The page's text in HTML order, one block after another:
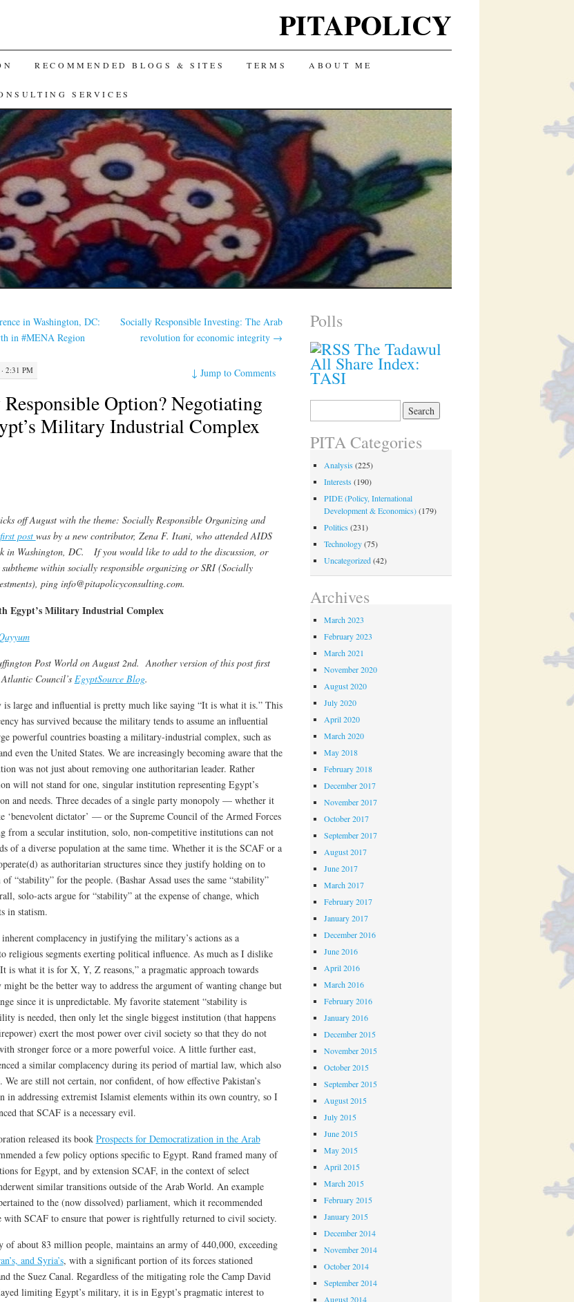
PITAPOLICY
RECOMMENDED BLOGS & SITES TERMS ABOUT ME
SERVICES
in Washington, DC:
in #MENA Region
Socially Responsible Investing: The Arab
revolution for economic integrity →
2:31 PM ↓Jump to Comments
Option? Negotiating
Military Industrial Complex
off August with the theme: Socially Responsible Organizing and
first post was by a new contributor, Zena F. Itani, who attended AIDS
in Washington, DC. If you would like to add to the discussion, or
subtheme within socially responsible organizing or SRI (Socially
ping info@pitapolicyconsulting.com.
Egypt’s Military Industrial Complex
Post World on August 2nd. Another version of this post first
Council’s EgyptSource Blog.
is large and influential is pretty much like saying “It is what it is.” This
has survived because the military tends to assume an influential
powerful countries boasting a military-industrial complex, such as
even the United States. We are increasingly becoming aware that the
was not just about removing one authoritarian leader. Rather
will not stand for one, singular institution representing Egypt’s
and needs. Three decades of a single party monopoly — whether it
‘benevolent dictator’ — or the Supreme Council of the Armed Forces
from a secular institution, solo, non-competitive institutions can not
of a diverse population at the same time. Whether it is the SCAF or a
as authoritarian structures since they justify holding on to
“stability” for the people. (Bashar Assad uses the same “stability”
solo-acts argue for “stability” at the expense of change, which
in statism.
complacency in justifying the military’s actions as a
religious segments exerting political influence. As much as I dislike
is what it is for X, Y, Z reasons,” a pragmatic approach towards
be the better way to address the argument of wanting change but
since it is unpredictable. My favorite statement “stability is
is needed, then only let the single biggest institution (that happens
exert the most power over civil society so that they do not
stronger force or a more powerful voice. A little further east,
a similar complacency during its period of martial law, which also
We are still not certain, nor confident, of how effective Pakistan’s
in addressing extremist Islamist elements within its own country, so I
that SCAF is a necessary evil.
released its book Prospects for Democratization in the Arab
a few policy options specific to Egypt. Rand framed many of
for Egypt, and by extension SCAF, in the context of select
similar transitions outside of the Arab World. An example
to the (now dissolved) parliament, which it recommended
with SCAF to ensure that power is rightfully returned to civil society.
of about 83 million people, maintains an army of 440,000, exceeding
and Syria’s, with a significant portion of its forces stationed
the Suez Canal. Regardless of the mitigating role the Camp David
limiting Egypt’s military, it is in Egypt’s pragmatic interest to
Polls
The Tadawul
All Share Index:
TASI
PITA Categories
Analysis (225)
Interests (190)
PIDE (Policy, International
Development & Economics)(179)
Politics (231)
Technology(75)
Uncategorized(42)
Archives
March 2023
February 2023
March 2021
November 2020
August 2020
July 2020
April 2020
March 2020
May 2018
February 2018
December 2017
November 2017
October 2017
September 2017
August 2017
June 2017
March 2017
February 2017
January 2017
December 2016
June 2016
April 2016
March 2016
February 2016
January 2016
December 2015
November 2015
October 2015
September 2015
August 2015
July 2015
June 2015
May 2015
April 2015
March 2015
February 2015
January 2015
December 2014
November 2014
October 2014
September 2014
August 2014